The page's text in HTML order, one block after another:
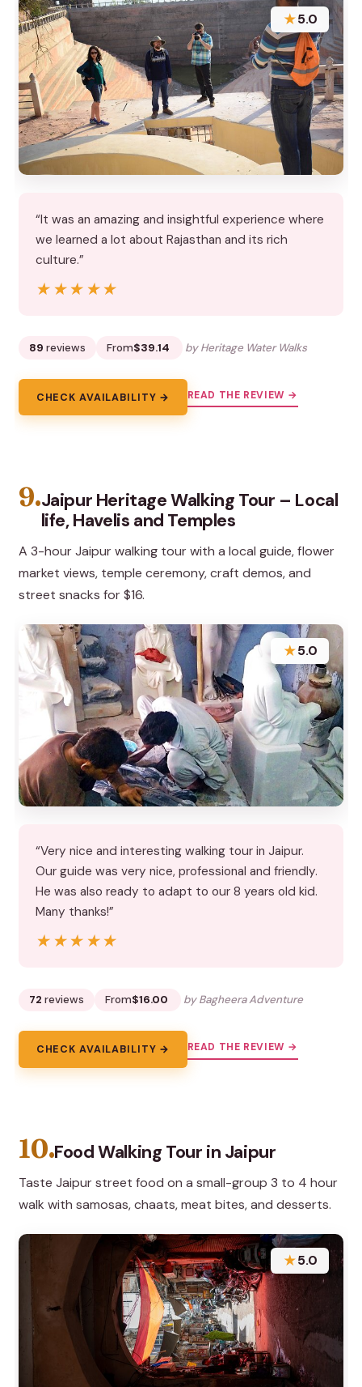
★5.0
“It was an amazing and insightful experience where
we learned a lot about Rajasthan and its rich
culture.”
★★★★★
★★★★★
89 reviews From$39.14 by Heritage Water Walks
CHECK AVAILABILITY → READ THE REVIEW →
9.Jaipur Heritage Walking Tour – Local
life, Havelis and Temples
A 3-hour Jaipur walking tour with a local guide, flower
market views, temple ceremony, craft demos, and
street snacks for $16.
★5.0
“Very nice and interesting walking tour in Jaipur.
Our guide was very nice, professional and friendly.
He was also ready to adapt to our 8 years old kid.
Many thanks!”
★★★★★
★★★★★
72 reviews From$16.00 by Bagheera Adventure
CHECK AVAILABILITY → READ THE REVIEW →
10.Food Walking Tour in Jaipur
Taste Jaipur street food on a small-group 3 to 4 hour
walk with samosas, chaats, meat bites, and desserts.
★5.0